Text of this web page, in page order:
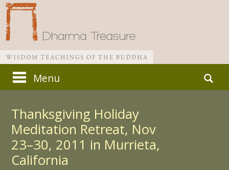
Main menu
Skip
to
content
Menu
Search
for:
Thanksgiving Holiday
Meditation Retreat, Nov
23–30, 2011 in Murrieta,
California